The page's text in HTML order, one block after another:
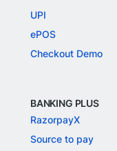
UPI
ePOS
Checkout Demo
BANKING PLUS
RazorpayX
Source to pay